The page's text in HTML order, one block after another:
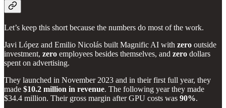
Let’s keep this short because the numbers do most of the work.
Javi López and Emilio Nicolás built Magnific AI with zero outside
investment, zero employees besides themselves, and zero dollars
spent on advertising.
They launched in November 2023 and in their first full year, they
made $10.2 million in revenue. The following year they made
$34.4 million. Their gross margin after GPU costs was 90%.